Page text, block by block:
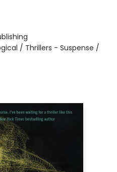
/ Thrillers - Suspense /